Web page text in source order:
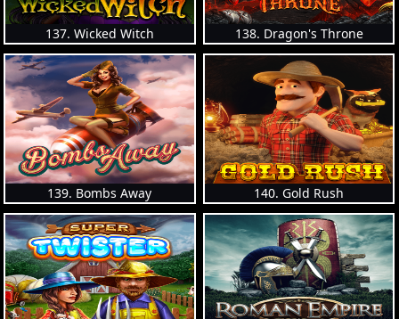
137. Wicked Witch 138. Dragon's Throne
139. Bombs Away 140. Gold Rush